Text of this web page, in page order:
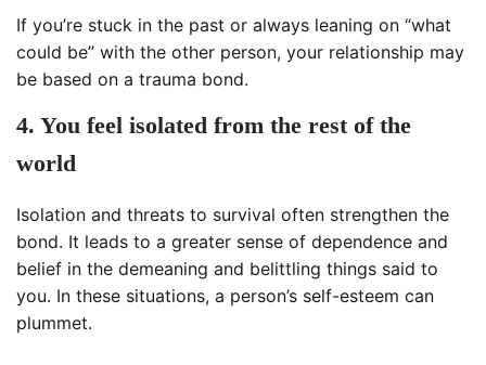
If you’re stuck in the past or always leaning on “what
could be” with the other person, your relationship may
be based on a trauma bond.
4. You feel isolated from the rest of the
world
Isolation and threats to survival often strengthen the
bond. It leads to a greater sense of dependence and
belief in the demeaning and belittling things said to
you. In these situations, a person’s self-esteem can
plummet.